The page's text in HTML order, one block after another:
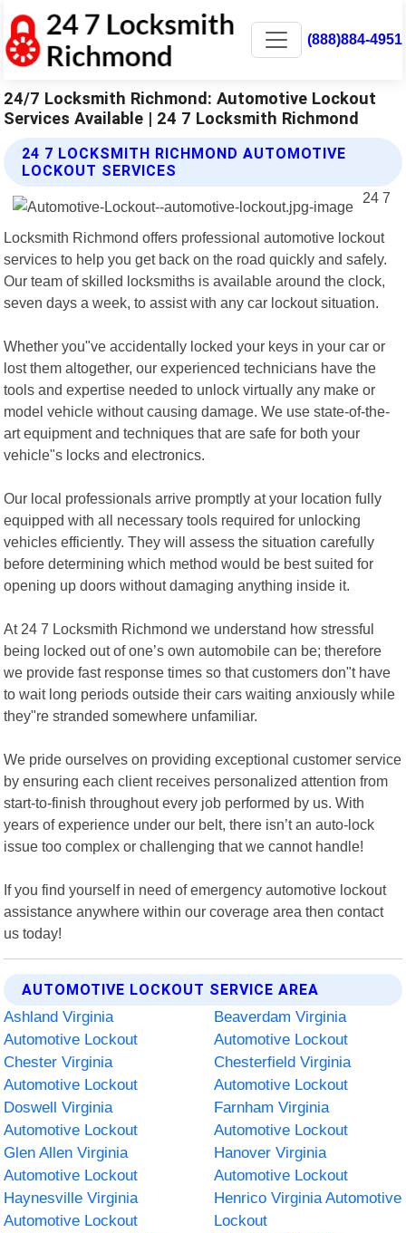
(888)884-4951
24/7 Locksmith Richmond: Automotive Lockout
Services Available | 24 7 Locksmith Richmond
24 7 LOCKSMITH RICHMOND AUTOMOTIVE
LOCKOUT SERVICES
24 7
Locksmith Richmond offers professional automotive lockout
services to help you get back on the road quickly and safely.
Our team of skilled locksmiths is available around the clock,
seven days a week, to assist with any car lockout situation.
Whether you"ve accidentally locked your keys in your car or
lost them altogether, our experienced technicians have the
tools and expertise needed to unlock virtually any make or
model vehicle without causing damage. We use state-of-the-
art equipment and techniques that are safe for both your
vehicle"s locks and electronics.
Our local professionals arrive promptly at your location fully
equipped with all necessary tools required for unlocking
vehicles efficiently. They will assess the situation carefully
before determining which method would be best suited for
opening up doors without damaging anything inside it.
At 24 7 Locksmith Richmond we understand how stressful
being locked out of one’s own automobile can be; therefore
we provide fast response times so that customers don"t have
to wait long periods outside their cars waiting anxiously while
they"re stranded somewhere unfamiliar.
We pride ourselves on providing exceptional customer service
by ensuring each client receives personalized attention from
start-to-finish throughout every job performed by us. With
years of experience under our belt, there isn’t an auto-lock
issue too complex or challenging that we cannot handle!
If you find yourself in need of emergency automotive lockout
assistance anywhere within our coverage area then contact
us today!
AUTOMOTIVE LOCKOUT SERVICE AREA
Ashland Virginia
Automotive Lockout
Beaverdam Virginia
Automotive Lockout
Chester Virginia
Automotive Lockout
Chesterfield Virginia
Automotive Lockout
Doswell Virginia
Automotive Lockout
Farnham Virginia
Automotive Lockout
Glen Allen Virginia
Automotive Lockout
Hanover Virginia
Automotive Lockout
Haynesville Virginia
Automotive Lockout
Henrico Virginia Automotive
Lockout